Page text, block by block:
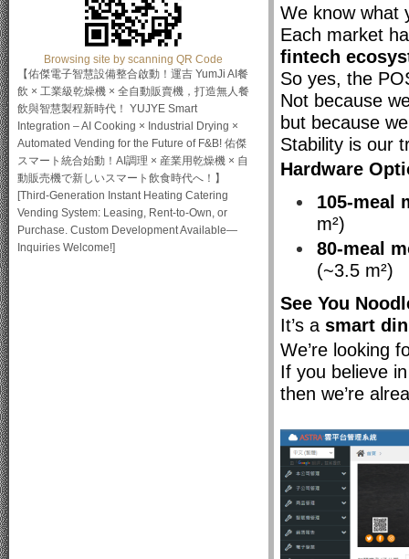
We know what
Each market
fintech
So yes, the
Not because
but because
Stability is our
Hardware
105-meal
m²)
80-meal
(~3.5 m²)
See You
It’s a smart
We’re looking
If you believe
then we’re
Browsing site by scanning QR Code
【佑傑電子智慧設備整合啟動！運吉 YumJi AI餐
飲 × 工業級乾燥機 × 全自動販賣機，打造無人餐
飲與智慧製程新時代！ YUJYE Smart
Integration – AI Cooking × Industrial Drying ×
Automated Vending for the Future of F&B! 佑傑
スマート統合始動！AI調理 × 産業用乾燥機 × 自
動販売機で新しいスマート飲食時代へ！】
[Third-Generation Instant Heating Catering
Vending System: Leasing, Rent-to-Own, or
Purchase. Custom Development Available—
Inquiries Welcome!]